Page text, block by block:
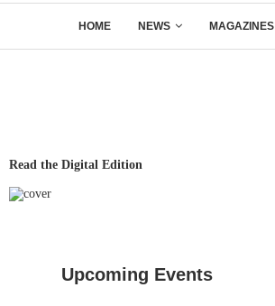
HOME NEWS MAGAZINES
Read the Digital Edition
Upcoming Events